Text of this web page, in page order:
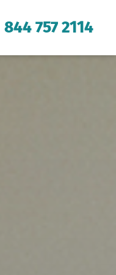
844 757 2114